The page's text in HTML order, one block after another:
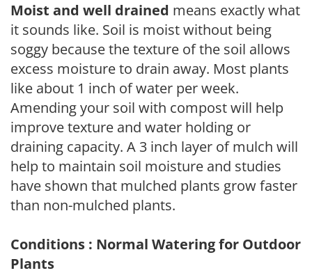
Moist and well drained means exactly what
it sounds like. Soil is moist without being
soggy because the texture of the soil allows
excess moisture to drain away. Most plants
like about 1 inch of water per week.
Amending your soil with compost will help
improve texture and water holding or
draining capacity. A 3 inch layer of mulch will
help to maintain soil moisture and studies
have shown that mulched plants grow faster
than non-mulched plants.
Conditions : Normal Watering for Outdoor
Plants